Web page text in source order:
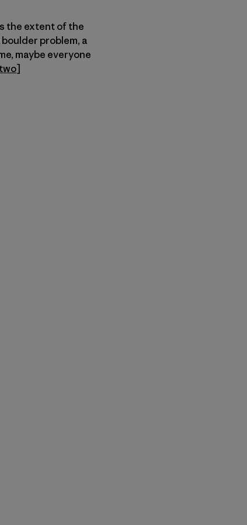
the extent of the
boulder problem, a
maybe everyone
]